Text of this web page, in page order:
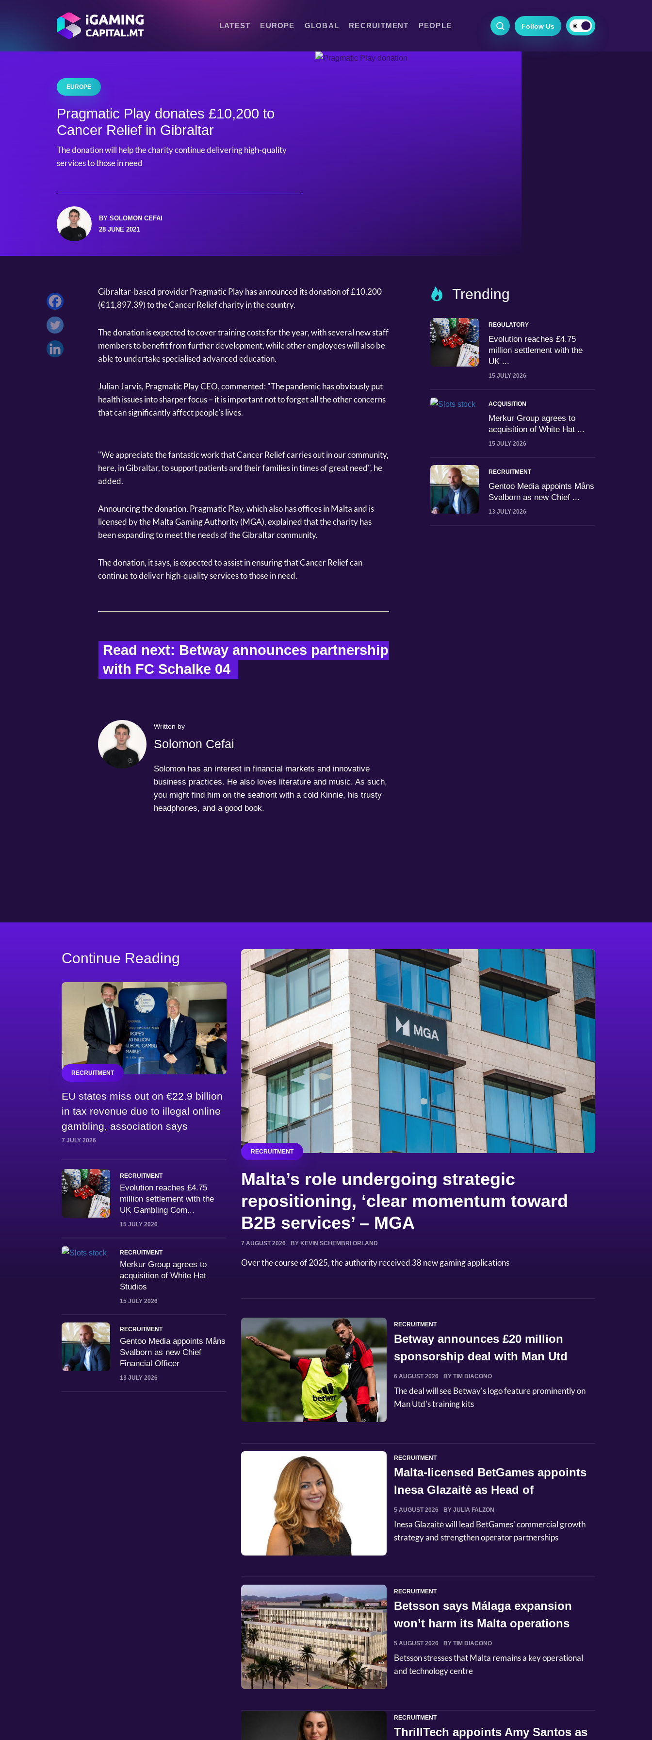
LATEST EUROPE GLOBAL RECRUITMENT PEOPLE Follow Us
EUROPE
Pragmatic Play donates £10,200 to
Cancer Relief in Gibraltar
The donation will help the charity continue delivering high-quality
services to those in need
BY SOLOMON CEFAI
28 JUNE 2021
Gibraltar-based provider Pragmatic Play has announced its donation of £10,200
(€11,897.39) to the Cancer Relief charity in the country.
The donation is expected to cover training costs for the year, with several new staff
members to benefit from further development, while other employees will also be
able to undertake specialised advanced education.
Julian Jarvis, Pragmatic Play CEO, commented: "The pandemic has obviously put
health issues into sharper focus – it is important not to forget all the other concerns
that can significantly affect people's lives.
"We appreciate the fantastic work that Cancer Relief carries out in our community,
here, in Gibraltar, to support patients and their families in times of great need", he
added.
Announcing the donation, Pragmatic Play, which also has offices in Malta and is
licensed by the Malta Gaming Authority (MGA), explained that the charity has
been expanding to meet the needs of the Gibraltar community.
The donation, it says, is expected to assist in ensuring that Cancer Relief can
continue to deliver high-quality services to those in need.
Read next: Betway announces partnership
with FC Schalke 04
Written by
Solomon Cefai
Solomon has an interest in financial markets and innovative
business practices. He also loves literature and music. As such,
you might find him on the seafront with a cold Kinnie, his trusty
headphones, and a good book.
Trending
REGULATORY
Evolution reaches £4.75
million settlement with the
UK ...
15 JULY 2026
ACQUISITION
Merkur Group agrees to
acquisition of White Hat ...
15 JULY 2026
RECRUITMENT
Gentoo Media appoints Måns
Svalborn as new Chief ...
13 JULY 2026
Continue Reading
RECRUITMENT
EU states miss out on €22.9 billion
in tax revenue due to illegal online
gambling, association says
7 JULY 2026
RECRUITMENT
Evolution reaches £4.75
million settlement with the
UK Gambling Com...
15 JULY 2026
RECRUITMENT
Merkur Group agrees to
acquisition of White Hat
Studios
15 JULY 2026
RECRUITMENT
Gentoo Media appoints Måns
Svalborn as new Chief
Financial Officer
13 JULY 2026
RECRUITMENT
Malta’s role undergoing strategic
repositioning, ‘clear momentum toward
B2B services’ – MGA
7 AUGUST 2026 BY KEVIN SCHEMBRI ORLAND
Over the course of 2025, the authority received 38 new gaming applications
RECRUITMENT
Betway announces £20 million
sponsorship deal with Man Utd
6 AUGUST 2026 BY TIM DIACONO
The deal will see Betway's logo feature prominently on
Man Utd's training kits
RECRUITMENT
Malta-licensed BetGames appoints
Inesa Glazaitė as Head of
Commerci...
5 AUGUST 2026 BY JULIA FALZON
Inesa Glazaitė will lead BetGames’ commercial growth
strategy and strengthen operator partnerships
RECRUITMENT
Betsson says Málaga expansion
won’t harm its Malta operations
5 AUGUST 2026 BY TIM DIACONO
Betsson stresses that Malta remains a key operational
and technology centre
RECRUITMENT
ThrillTech appoints Amy Santos as